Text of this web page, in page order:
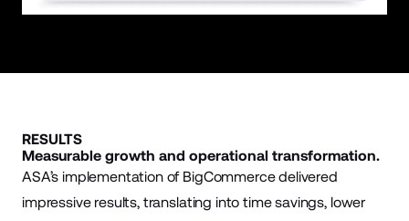
RESULTS
Measurable growth and operational transformation.
ASA’s implementation of BigCommerce delivered
impressive results, translating into time savings, lower